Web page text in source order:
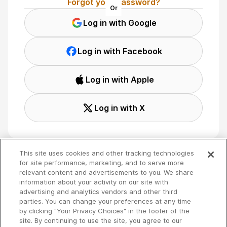
Forgot your password?
Or
Log in with Google
Log in with Facebook
Log in with Apple
Log in with X
Terms
Privacy
Your Privacy Choices
Copyright 2026 - Spreaker Inc. aniHeartMedia
This site uses cookies and other tracking technologies
for site performance, marketing, and to serve more
relevant content and advertisements to you. We share
information about your activity on our site with
advertising and analytics vendors and other third
parties. You can change your preferences at any time
by clicking "Your Privacy Choices" in the footer of the
site. By continuing to use the site, you agree to our